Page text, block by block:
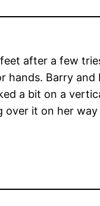
after a few
hands. Barry and
a bit on a
over it on her way